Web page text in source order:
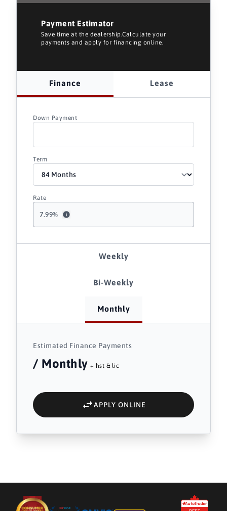
Payment Estimator
Save time at the dealership.Calculate your
payments and apply for financing online.
Finance Lease
Down Payment
Term
7.99%
Rate
Weekly
Bi-Weekly
Monthly
Estimated Finance Payments
/ Monthly + hst & lic
APPLY ONLINE